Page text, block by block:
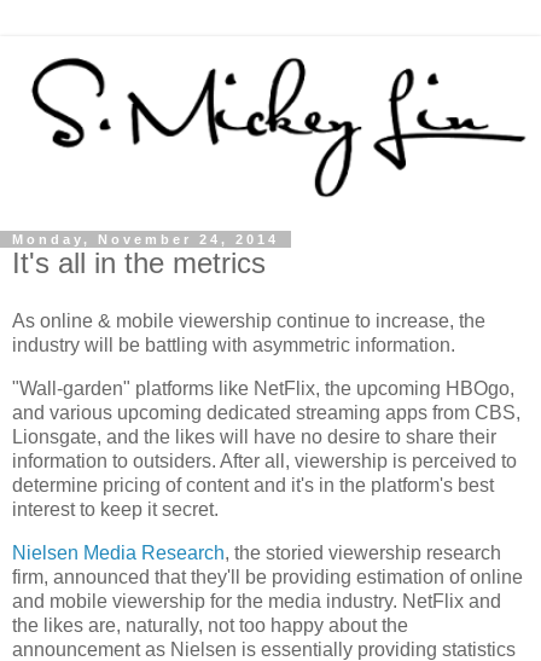
Monday, November 24, 2014
It's all in the metrics
As online & mobile viewership continue to increase, the
industry will be battling with asymmetric information.
"Wall-garden" platforms like NetFlix, the upcoming HBOgo,
and various upcoming dedicated streaming apps from CBS,
Lionsgate, and the likes will have no desire to share their
information to outsiders. After all, viewership is perceived to
determine pricing of content and it's in the platform's best
interest to keep it secret.
Nielsen Media Research, the storied viewership research
firm, announced that they'll be providing estimation of online
and mobile viewership for the media industry. NetFlix and
the likes are, naturally, not too happy about the
announcement as Nielsen is essentially providing statistics